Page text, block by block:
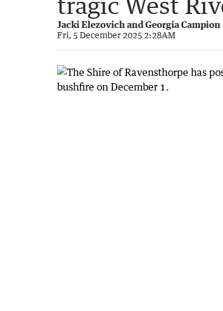
Jacki Elezovich and Georgia Campion
Fri, 5 December 2025 2:28AM